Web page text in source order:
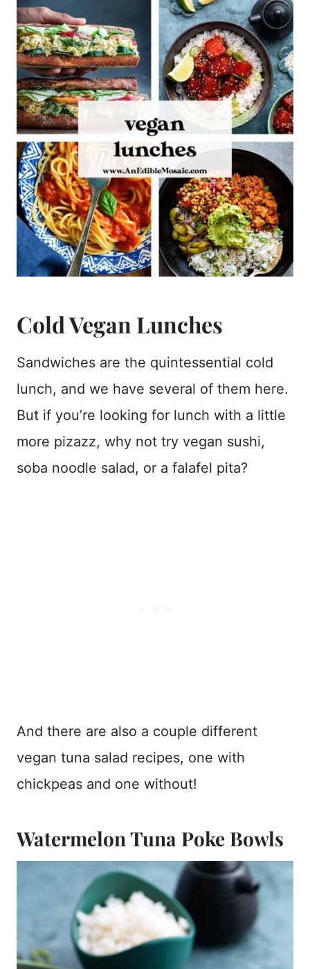
Cold Vegan Lunches
Sandwiches are the quintessential cold
lunch, and we have several of them here.
But if you’re looking for lunch with a little
more pizazz, why not try vegan sushi,
soba noodle salad, or a falafel pita?
And there are also a couple different
vegan tuna salad recipes, one with
chickpeas and one without!
Watermelon Tuna Poke Bowls